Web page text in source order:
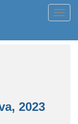
2023